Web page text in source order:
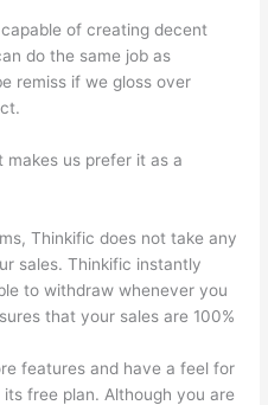
of creating decent
do the same job as
remiss if we gloss over
us prefer it as a
Thinkific does not take any
sales. Thinkific instantly
to withdraw whenever you
that your sales are 100%
features and have a feel for
free plan. Although you are